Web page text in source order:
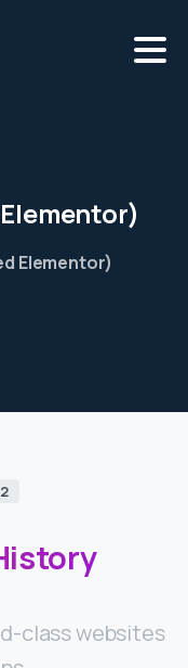
Elementor)
Elementor)
class websites